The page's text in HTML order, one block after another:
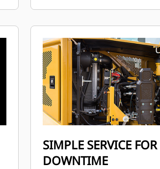
SIMPLE SERVICE FOR
DOWNTIME